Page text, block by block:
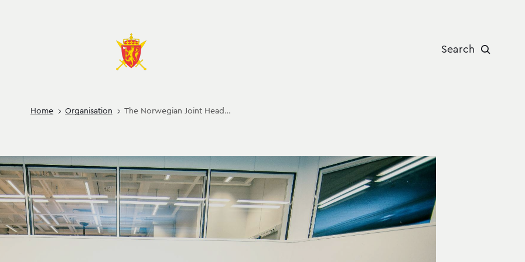
Search
Home Organisation The Norwegian Joint Headquarters